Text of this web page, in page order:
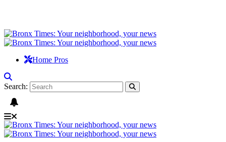
Home Pros
Search: